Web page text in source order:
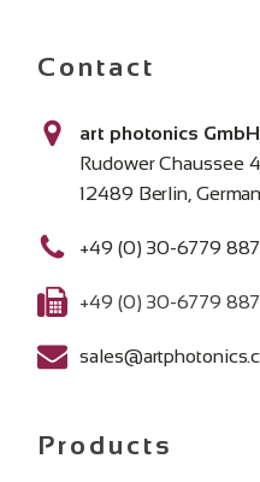
Contact
art photonics GmbH
Rudower Chaussee
12489 Berlin,
+49 (0) 30-6779
+49 (0) 30-6779
Products